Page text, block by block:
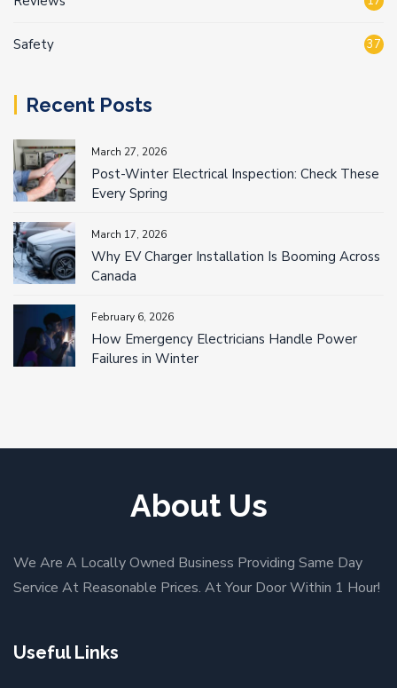
Safety 37
Recent Posts
March 27, 2026
Post-Winter Electrical Inspection: Check These
Every Spring
March 17, 2026
Why EV Charger Installation Is Booming Across
Canada
February 6, 2026
How Emergency Electricians Handle Power
Failures in Winter
About Us
We Are A Locally Owned Business Providing Same Day
Service At Reasonable Prices. At Your Door Within 1 Hour!
Useful Links